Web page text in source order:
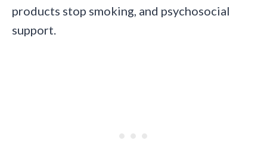
products stop smoking, and psychosocial
support.